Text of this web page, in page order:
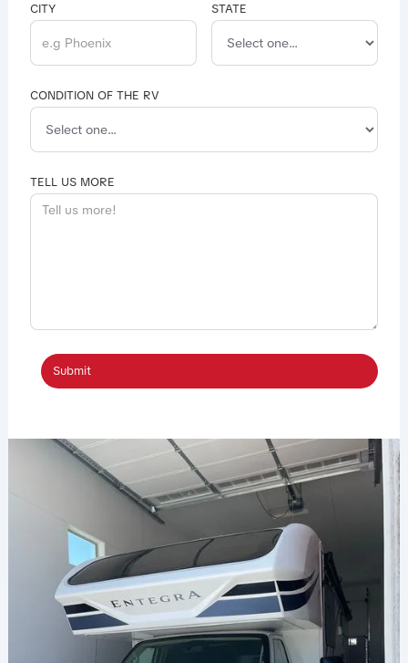
CITY STATE
CONDITION OF THE RV
TELL US MORE